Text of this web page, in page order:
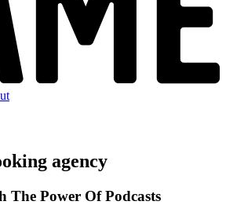
agency
The Power Of Podcasts